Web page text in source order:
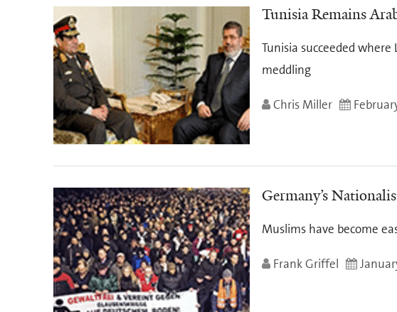
Tunisia Remains
Tunisia succeeded
meddling
Chris Miller
Germany’s
Muslims have become
Frank Griffel